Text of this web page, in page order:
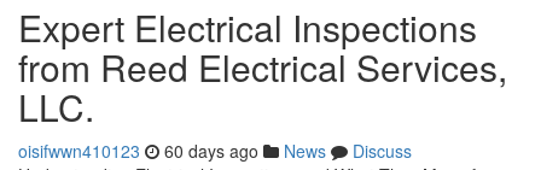
Expert Electrical Inspections
from Reed Electrical Services,
LLC.
oisifwwn410123 60 days ago News
Discuss